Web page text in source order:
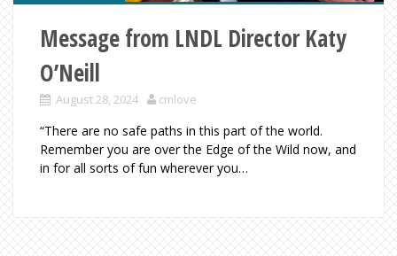
Message from LNDL Director Katy
O’Neill
August 28, 2024 cmlove
“There are no safe paths in this part of the world.
Remember you are over the Edge of the Wild now, and
in for all sorts of fun wherever you…